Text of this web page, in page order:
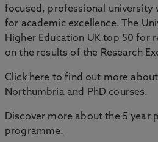
focused, professional university
for academic excellence. The
Higher Education UK top 50 for
on the results of the Research
Click here to find out more about
Northumbria and PhD courses.
Discover more about the 5 year
programme.